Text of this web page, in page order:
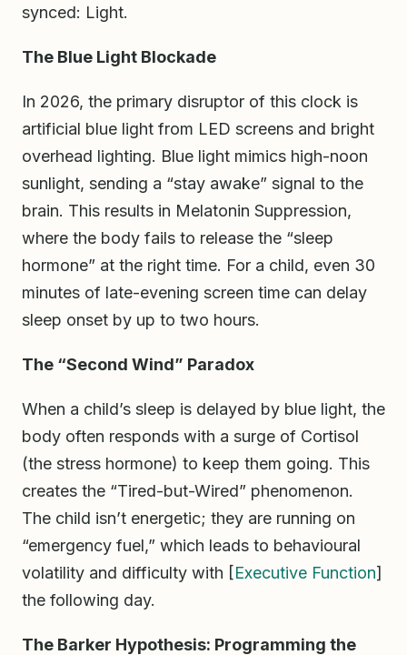
synced: Light.
The Blue Light Blockade
In 2026, the primary disruptor of this clock is
artificial blue light from LED screens and bright
overhead lighting. Blue light mimics high-noon
sunlight, sending a “stay awake” signal to the
brain. This results in Melatonin Suppression,
where the body fails to release the “sleep
hormone” at the right time. For a child, even 30
minutes of late-evening screen time can delay
sleep onset by up to two hours.
The “Second Wind” Paradox
When a child’s sleep is delayed by blue light, the
body often responds with a surge of Cortisol
(the stress hormone) to keep them going. This
creates the “Tired-but-Wired” phenomenon.
The child isn’t energetic; they are running on
“emergency fuel,” which leads to behavioural
volatility and difficulty with [Executive Function]
the following day.
The Barker Hypothesis: Programming the